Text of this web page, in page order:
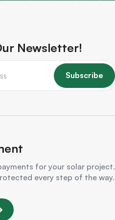
Newsletter!
Subscribe
for your solar project.
every step of the way.